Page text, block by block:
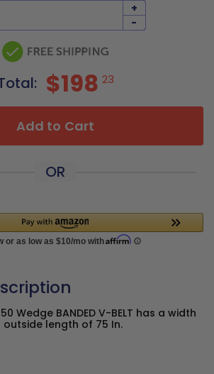
+
-
$198 23
Add to Cart
OR
Wedge BANDED V-BELT has a width
outside length of 75 In.